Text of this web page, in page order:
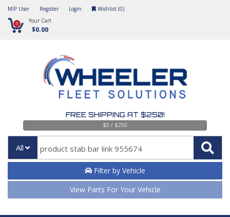
MIP User Register Login Wishlist (0)
0 Your Cart
$0.00
FREE SHIPPING AT $250!
$0 / $250
All
Filter by Vehicle
View Parts For Your Vehicle